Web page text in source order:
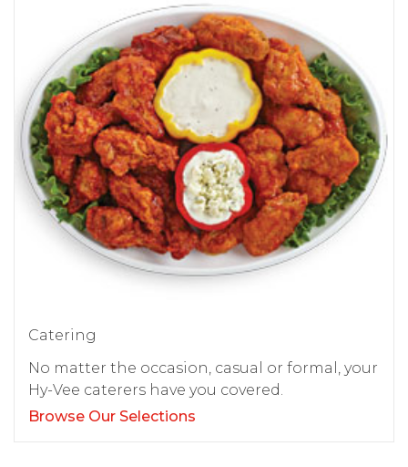
Catering
No matter the occasion, casual or formal, your
Hy-Vee caterers have you covered.
Browse Our Selections